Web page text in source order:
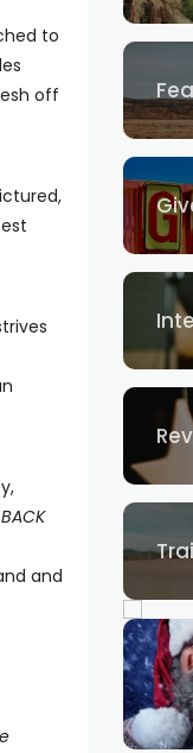
to
off
and